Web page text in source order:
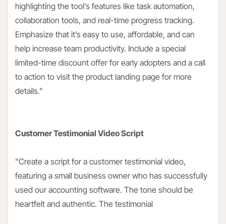
highlighting the tool’s features like task automation,
collaboration tools, and real-time progress tracking.
Emphasize that it’s easy to use, affordable, and can
help increase team productivity. Include a special
limited-time discount offer for early adopters and a call
to action to visit the product landing page for more
details."
Customer Testimonial Video Script
"Create a script for a customer testimonial video,
featuring a small business owner who has successfully
used our accounting software. The tone should be
heartfelt and authentic. The testimonial